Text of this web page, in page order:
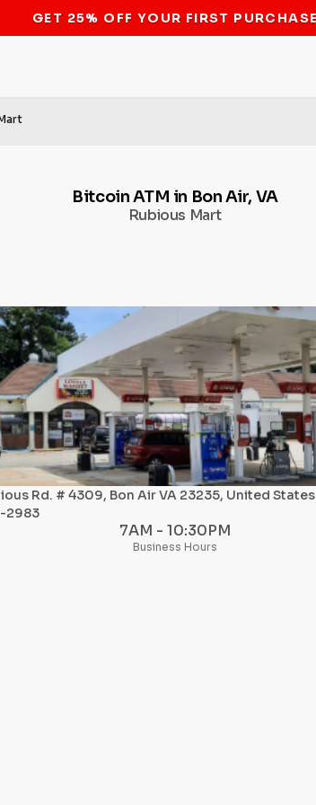
STOP THE BITCOIN ATM BAN
Bitcoin ATM in Bon Air, VA
Rubious Mart
Rd. # 4309, Bon Air VA 23235, United States
2983
7AM - 10:30PM
Business Hours